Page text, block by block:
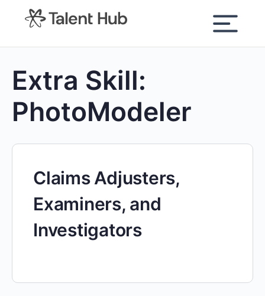
content
Extra Skill:
PhotoModeler
Claims Adjusters,
Examiners, and
Investigators